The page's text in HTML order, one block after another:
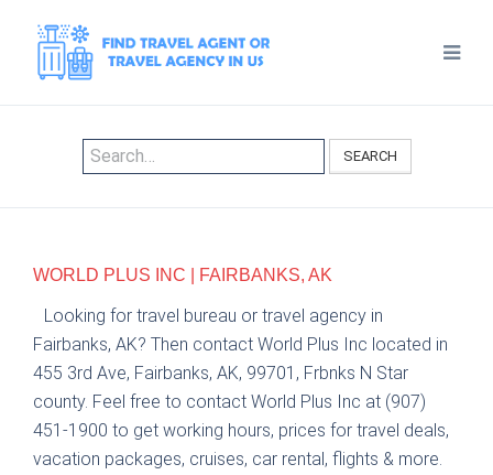
SEARCH
WORLD PLUS INC | FAIRBANKS, AK
Looking for travel bureau or travel agency in
Fairbanks, AK? Then contact World Plus Inc located in
455 3rd Ave, Fairbanks, AK, 99701, Frbnks N Star
county. Feel free to contact World Plus Inc at (907)
451-1900 to get working hours, prices for travel deals,
vacation packages, cruises, car rental, flights & more.